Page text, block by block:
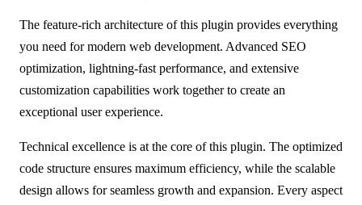
The feature-rich architecture of this plugin provides everything
you need for modern web development. Advanced SEO
optimization, lightning-fast performance, and extensive
customization capabilities work together to create an
exceptional user experience.
Technical excellence is at the core of this plugin. The optimized
code structure ensures maximum efficiency, while the scalable
design allows for seamless growth and expansion. Every aspect